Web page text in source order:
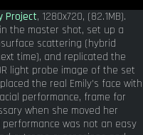
Project, 1280x720, (82.1MB).
the master shot, set up a
scattering (hybrid
time), and replicated the
light probe image of the set
the real Emily's face with
performance, frame for
when she moved her
was not an easy